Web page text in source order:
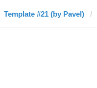
Template #21 (by Pavel)